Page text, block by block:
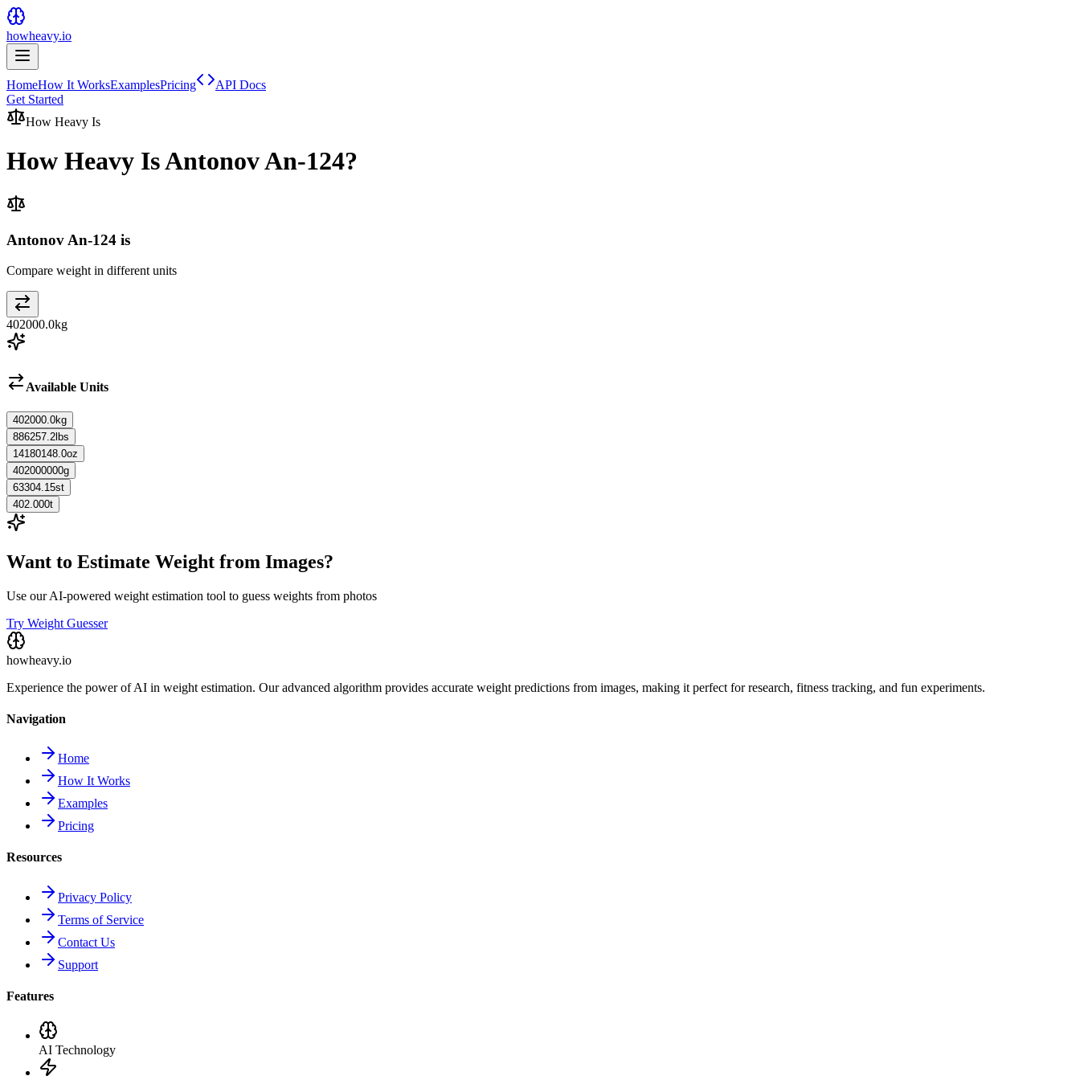
howheavy.io
HomeHow It WorksExamplesPricing
API Docs
Get Started
How Heavy Is
How Heavy IsAntonov An-124?
Antonov An-124 is
Compare weight in different units
402000.0kg
Available Units
402000.0kg
886257.2 lbs
14180148.0oz
402000000g
63304.15st
402.000t
Want to Estimate Weight from Images?
Use our AI-powered weight estimation tool to guess weights from photos
Try Weight Guesser
howheavy.io
Experience the power of AI in weight estimation. Our advanced algorithm provides accurate weight predictions from images, making it perfect for research, fitness tracking, and fun experiments.
Navigation
Home
How It Works
Examples
Pricing
Resources
Privacy Policy
Terms of Service
Contact Us
Support
Features
AI Technology